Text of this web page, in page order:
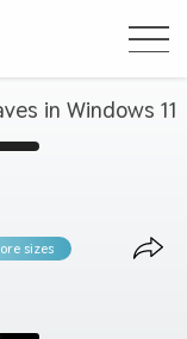
in Windows 11
sizes